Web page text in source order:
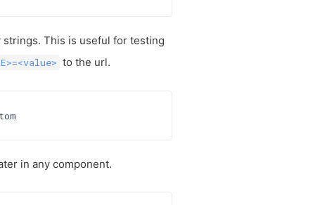
This is useful for testing
to the url.
in any component.